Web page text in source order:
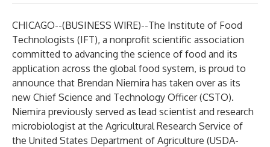
CHICAGO--(BUSINESS WIRE)--The Institute of Food
Technologists (IFT), a nonprofit scientific association
committed to advancing the science of food and its
application across the global food system, is proud to
announce that Brendan Niemira has taken over as its
new Chief Science and Technology Officer (CSTO).
Niemira previously served as lead scientist and research
microbiologist at the Agricultural Research Service of
the United States Department of Agriculture (USDA-